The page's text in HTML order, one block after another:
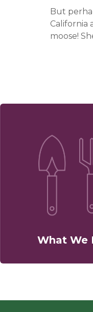
But
California
moose!
What We